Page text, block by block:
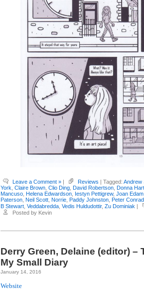
Leave a Comment » | Reviews | Tagged: Andrew
York Claire Brown Clio Ding David Robertson Donna Hart
Mancuso Helena Edwardson Iestyn Pettigrew, Joan Edam
Paterson Neil Scott Norrie Paddy Johnston Peter Conrad
B Stewart Veddabredda Vedis Huldudottir, Zu Dominiak |
Posted by Kevin
Derry Green, Delaine (editor) –
My Small Diary
January 14, 2016
Website